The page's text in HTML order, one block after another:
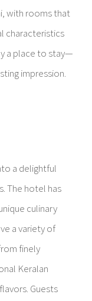
with rooms that
characteristics
a place to stay—
impression.
a delightful
The hotel has
culinary
a variety of
finely
Keralan
Guests